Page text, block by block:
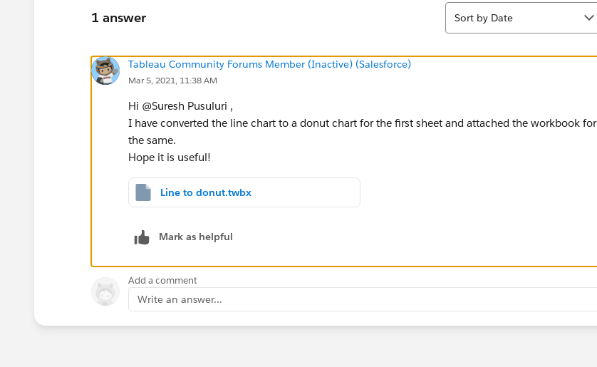
1 answer
Sort
Sort by Date
Tableau Community Forums Member (Inactive) (Salesforce)
Mar 5, 2021, 11:38 AM
Hi @Suresh Pusuluri​ ,
I have converted the line chart to a donut chart for the first sheet and attached the workbook for
the same.
Hope it is useful!
Line to donut.twbx
Mark as helpful
Add a comment
Write an answer...